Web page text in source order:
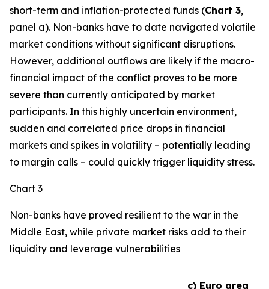
short-term and inflation-protected funds (Chart 3,
panel a). Non-banks have to date navigated volatile
market conditions without significant disruptions.
However, additional outflows are likely if the macro-
financial impact of the conflict proves to be more
severe than currently anticipated by market
participants. In this highly uncertain environment,
sudden and correlated price drops in financial
markets and spikes in volatility – potentially leading
to margin calls – could quickly trigger liquidity stress.
Chart 3
Non-banks have proved resilient to the war in the
Middle East, while private market risks add to their
liquidity and leverage vulnerabilities
c) Euro area